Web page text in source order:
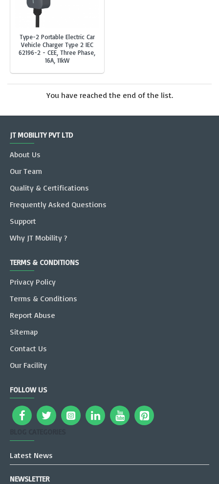
Type-2 Portable Electric Car
Vehicle Charger Type 2 IEC
62196-2 - CEE, Three Phase,
16A, 11kW
You have reached the end of the list.
JT MOBILITY PVT LTD
About Us
Our Team
Quality & Certifications
Frequently Asked Questions
Support
Why JT Mobility ?
TERMS & CONDITIONS
Privacy Policy
Terms & Conditions
Report Abuse
Sitemap
Contact Us
Our Facility
FOLLOW US
Latest News
NEWSLETTER